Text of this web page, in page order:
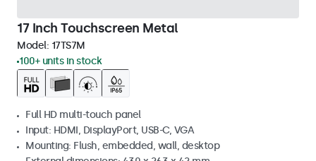
17 Inch Touchscreen Metal
Model: 17TS7M
100+ units in stock
Full HD multi-touch panel
Input: HDMI, DisplayPort, USB-C, VGA
Mounting: Flush, embedded, wall, desktop